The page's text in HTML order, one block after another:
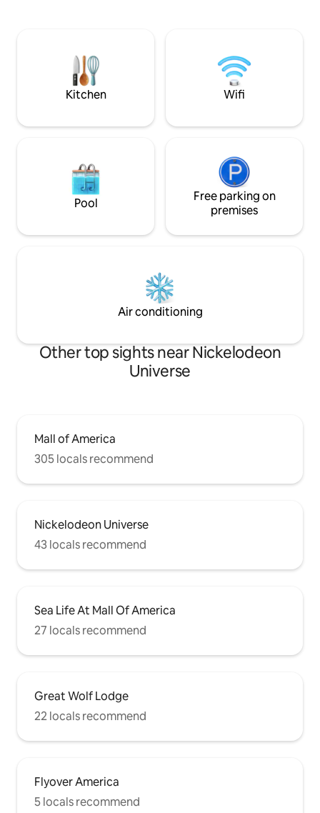
owner. Experience the perfect blend of
comfort and convenience during your
stay in Richfield!
alike.Don’t just
check out our 5-
why guests love
Kitchen Wifi
Pool
Free parking on
premises
Air conditioning
Other top sights near Nickelodeon
Universe
Mall of America
305 locals recommend
Nickelodeon Universe
43 locals recommend
Sea Life At Mall Of America
27 locals recommend
Great Wolf Lodge
22 locals recommend
Flyover America
5 locals recommend